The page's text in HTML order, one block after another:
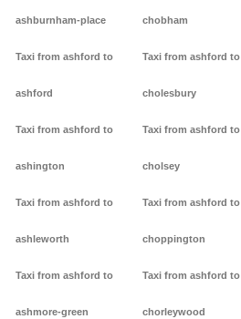
ashburnham-place
Taxi from ashford to
ashford
Taxi from ashford to
ashington
Taxi from ashford to
ashleworth
Taxi from ashford to
ashmore-green
chobham
Taxi from ashford to
cholesbury
Taxi from ashford to
cholsey
Taxi from ashford to
choppington
Taxi from ashford to
chorleywood